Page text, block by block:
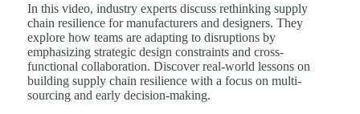
In this video, industry experts discuss rethinking supply
chain resilience for manufacturers and designers. They
explore how teams are adapting to disruptions by
emphasizing strategic design constraints and cross-
functional collaboration. Discover real-world lessons on
building supply chain resilience with a focus on multi-
sourcing and early decision-making.